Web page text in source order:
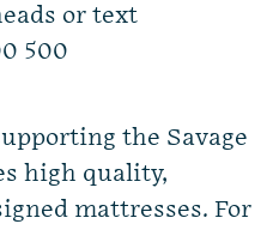
or text
500
the Savage
high quality,
mattresses. For